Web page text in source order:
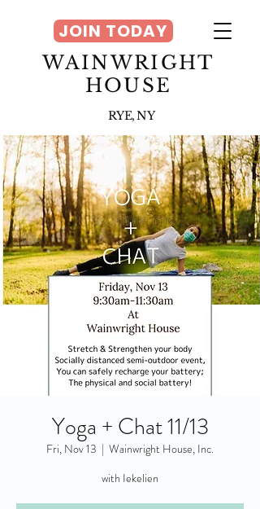
WAINWRIGHT
HOUSE
RYE, NY
JOIN TODAY
Yoga + Chat 11/13
Fri, Nov 13
  |
Wainwright House, Inc.
with Iekelien